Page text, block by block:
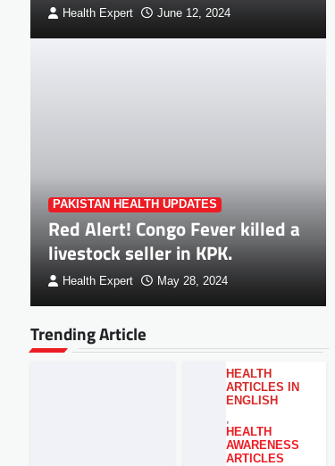
Health Expert June 12, 2024
PAKISTAN HEALTH UPDATES
Red Alert! Congo Fever killed a
livestock seller in KPK.
Health Expert May 28, 2024
Trending Article
HEALTH
ARTICLES IN
ENGLISH
,
HEALTH
AWARENESS
ARTICLES